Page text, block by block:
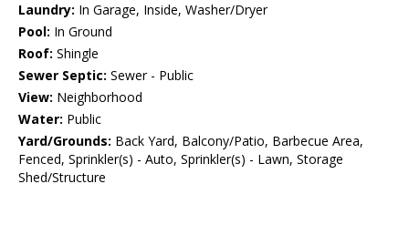
Laundry: In Garage, Inside, Washer/Dryer
Pool: In Ground
Roof: Shingle
Sewer Septic: Sewer - Public
View: Neighborhood
Water: Public
Yard/Grounds: Back Yard, Balcony/Patio, Barbecue Area,
Fenced, Sprinkler(s) - Auto, Sprinkler(s) - Lawn, Storage
Shed/Structure